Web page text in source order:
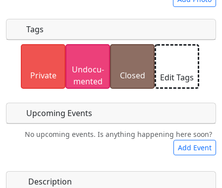
Uploaded photos will be licensed under a
CC BY-
SA 4.0license. Please only upload photos you
have the rights to use.
Tags
Private
Undocu­
mented
Closed Edit Tags
Food Camping Lodging Car Rental
Bicycles Swimming
Upcoming Events
No upcoming events. Is anything happening here soon?
Add Event
Name*
Description